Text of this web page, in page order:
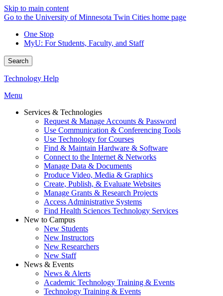
Skip to main content
Go to the University of Minnesota Twin Cities home page
One Stop
MyU: For Students, Faculty, and Staff
Search
Technology Help
Menu
Services & Technologies
Request & Manage Accounts & Password
Use Communication & Conferencing Tools
Use Technology for Courses
Find & Maintain Hardware & Software
Connect to the Internet & Networks
Manage Data & Documents
Produce Video, Media & Graphics
Create, Publish, & Evaluate Websites
Manage Grants & Research Projects
Access Administrative Systems
Find Health Sciences Technology Services
New to Campus
New Students
New Instructors
New Researchers
New Staff
News & Events
News & Alerts
Academic Technology Training & Events
Technology Training & Events